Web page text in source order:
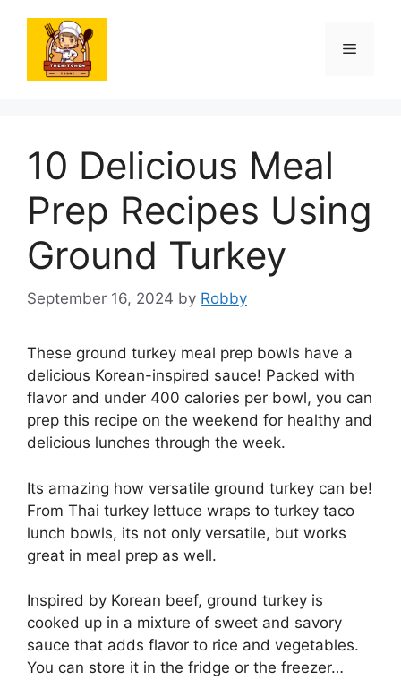
content
Menu
10 Delicious Meal
Prep Recipes Using
Ground Turkey
September 16, 2024 by Robby
These ground turkey meal prep bowls have a
delicious Korean-inspired sauce! Packed with
flavor and under 400 calories per bowl, you can
prep this recipe on the weekend for healthy and
delicious lunches through the week.
Its amazing how versatile ground turkey can be!
From Thai turkey lettuce wraps to turkey taco
lunch bowls, its not only versatile, but works
great in meal prep as well.
Inspired by Korean beef, ground turkey is
cooked up in a mixture of sweet and savory
sauce that adds flavor to rice and vegetables.
You can store it in the fridge or the freezer…